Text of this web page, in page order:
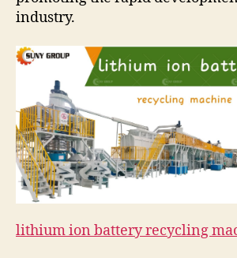
industry.
lithium ion battery recycling